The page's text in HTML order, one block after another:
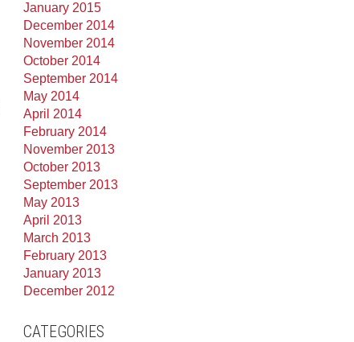
January 2015
December 2014
November 2014
October 2014
September 2014
May 2014
April 2014
February 2014
November 2013
October 2013
September 2013
May 2013
April 2013
March 2013
February 2013
January 2013
December 2012
CATEGORIES